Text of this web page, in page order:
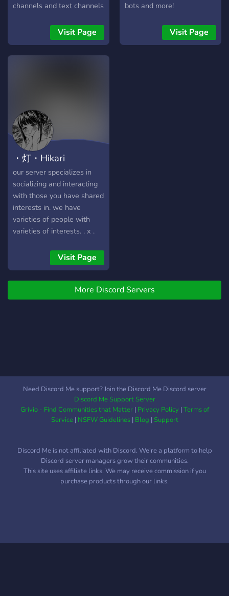
channels and text channels
roles and anime and
gaming chats! Hope you
enjoy!
Visit Page
bots and more!
Visit Page
・灯・Hikari
our server specializes in
socializing and interacting
with those you have shared
interests in. we have
varieties of people with
varieties of interests. . x .
economy . x . sfw // low
mod . x . lots of channels
for different topics . x .
Visit Page
More Discord Servers
Need Discord Me support? Join the Discord Me Discord server
Discord Me Support Server
Grivio - Find Communities that Matter| Privacy Policy|Terms of
Service| NSFW Guidelines| Blog |Support
Discord Me is not affiliated with Discord. We're a platform to help
Discord server managers grow their communities.
This site uses affiliate links. We may receive commission if you
purchase products through our links.